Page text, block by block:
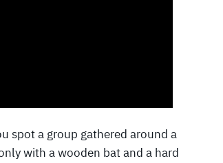
spot a group gathered around a
with a wooden bat and a hard